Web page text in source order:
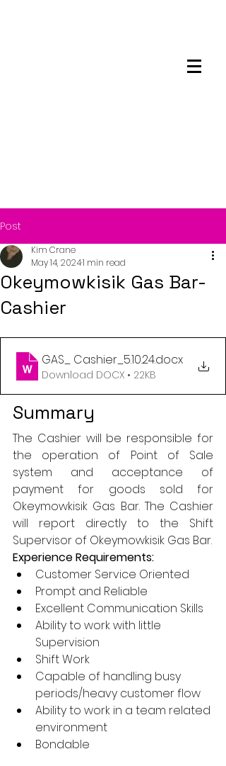
Post
Okeymowkisik Gas Bar-
Cashier
Kim Crane
May 14, 20241 min read
GAS_ Cashier_5.10.24.docx
Download DOCX • 22KB
Summary
The Cashier will be responsible for
the operation of Point of Sale
system and acceptance of
payment for goods sold for
Okeymowkisik Gas Bar. The Cashier
will report directly to the Shift
Supervisor of Okeymowkisik Gas Bar.
Experience Requirements:
Customer Service Oriented
Prompt and Reliable
Excellent Communication Skills
Ability to work with little
Supervision
Shift Work
Capable of handling busy
periods/heavy customer flow
Ability to work in a team related
environment
Bondable